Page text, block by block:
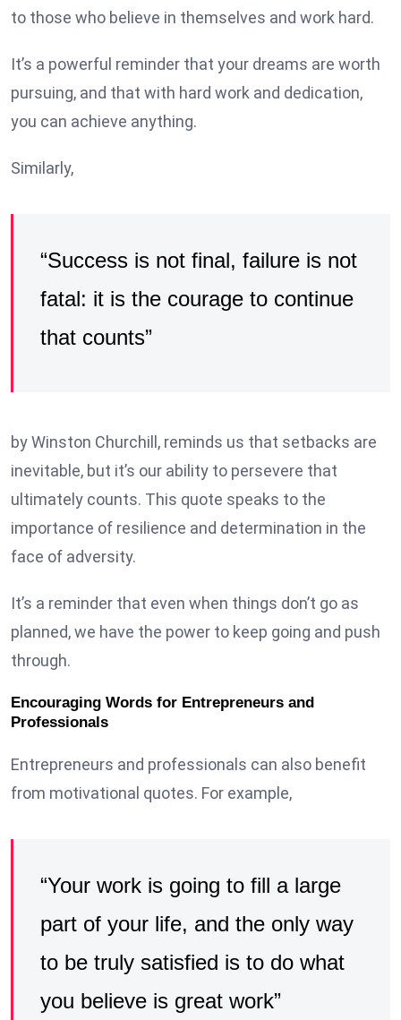
to those who believe in themselves and work hard.
It’s a powerful reminder that your dreams are worth
pursuing, and that with hard work and dedication,
you can achieve anything.
Similarly,
“Success is not final, failure is not
fatal: it is the courage to continue
that counts”
by Winston Churchill, reminds us that setbacks are
inevitable, but it’s our ability to persevere that
ultimately counts. This quote speaks to the
importance of resilience and determination in the
face of adversity.
It’s a reminder that even when things don’t go as
planned, we have the power to keep going and push
through.
Encouraging Words for Entrepreneurs and
Professionals
Entrepreneurs and professionals can also benefit
from motivational quotes. For example,
“Your work is going to fill a large
part of your life, and the only way
to be truly satisfied is to do what
you believe is great work”